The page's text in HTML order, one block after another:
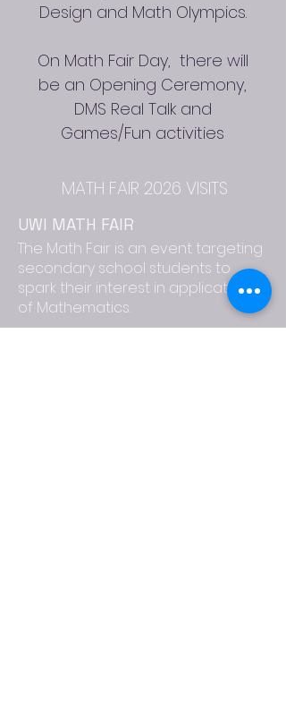
Design and Math Olympics.
On Math Fair Day, there will
be an Opening Ceremony,
DMS Real Talk and
Games/Fun activities
MATH FAIR 2026 VISITS
UWI MATH FAIR
The Math Fair is an event targeting
secondary school students to
spark their interest in applications
of Mathematics.